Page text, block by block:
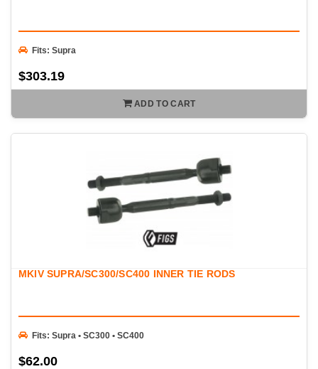
Fits: Supra
$303.19
ADD TO CART
MKIV SUPRA/SC300/SC400 INNER TIE RODS
Fits: Supra • SC300 • SC400
$62.00